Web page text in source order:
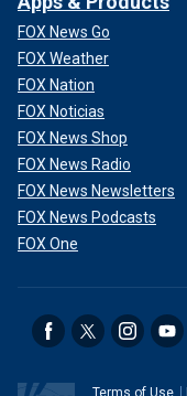
FOX News Go
FOX Weather
FOX Nation
FOX Noticias
FOX News Shop
FOX News Radio
FOX News Newsletters
FOX News Podcasts
FOX One
Terms of Use